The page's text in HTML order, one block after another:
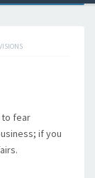
to fear
if you